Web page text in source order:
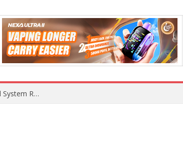
OpenAI Reportedly Preparing to Launch “Astra” Next Week, Rumored to Be Its Largest Model Since GPT-4.5